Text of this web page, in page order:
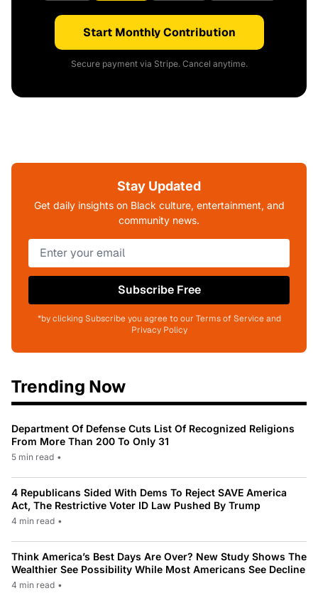
Start Monthly Contribution
Secure payment via Stripe. Cancel anytime.
Stay Updated
Get daily insights on Black culture, entertainment, and
community news.
Subscribe Free
*by clicking Subscribe you agree to our Terms of Service and
Privacy Policy
Trending Now
Department Of Defense Cuts List Of Recognized Religions
From More Than 200 To Only 31
5 min read •
4 Republicans Sided With Dems To Reject SAVE America
Act, The Restrictive Voter ID Law Pushed By Trump
4 min read •
Think America’s Best Days Are Over? New Study Shows The
Wealthier See Possibility While Most Americans See Decline
4 min read •